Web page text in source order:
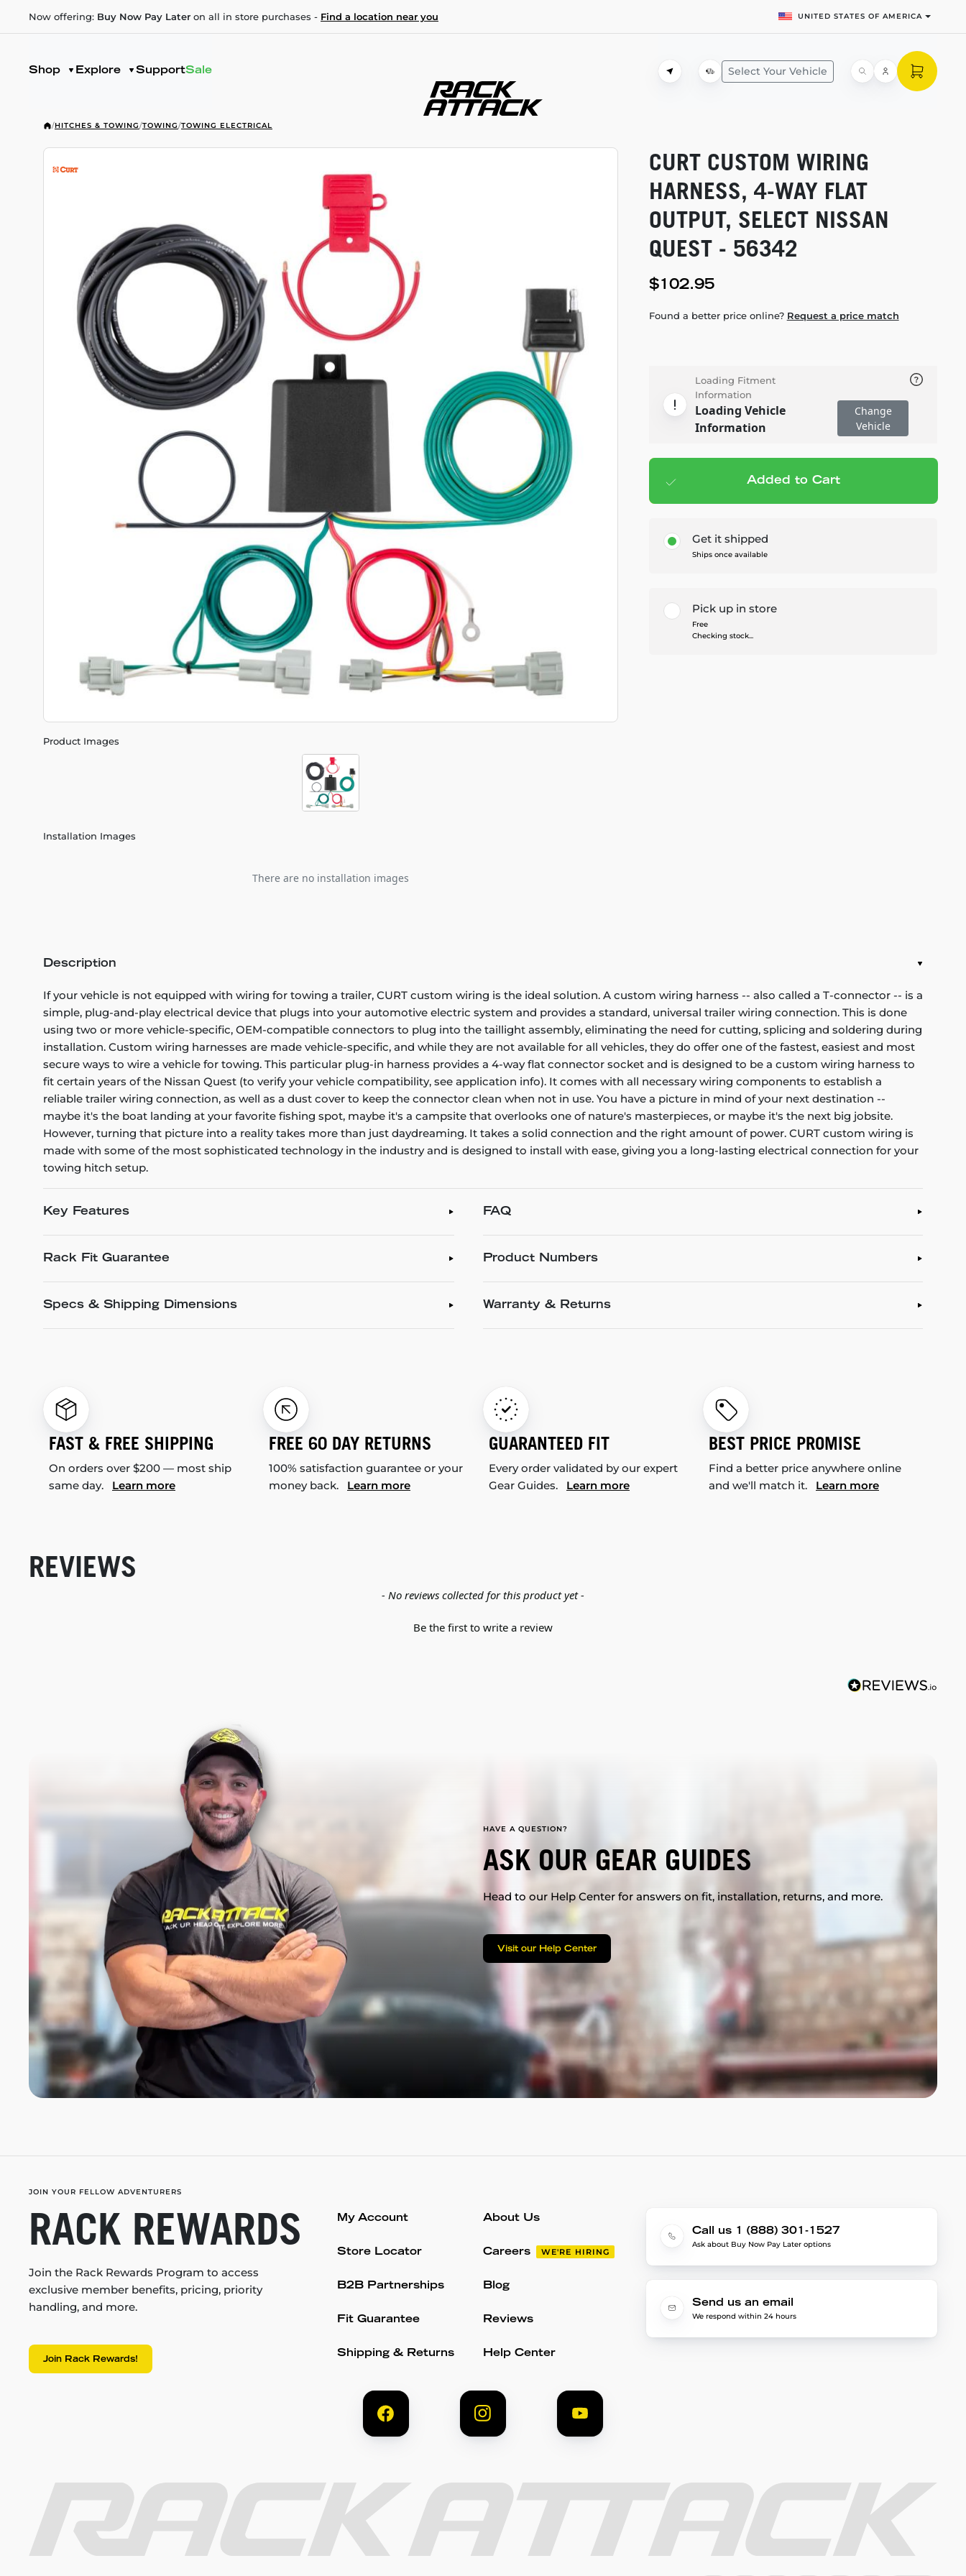
Now offering: Buy Now Pay Later on all in store purchases - Find a location near you UNITED STATES OF AMERICA
Shop Explore SupportSale Select Your Vehicle
/HITCHES & TOWING/TOWING/TOWING ELECTRICAL
Product Images
Installation Images
There are no installation images
CURT CUSTOM WIRING
HARNESS, 4-WAYFLAT
OUTPUT, SELECT NISSAN
QUEST - 56342
$102.95
Found a better price online? Request a price match
Loading Fitment
Information
Loading Vehicle
Information
Change
Vehicle
Add to cart — $102.95
Added to Cart
Get it shipped
Ships once available
Pick up in store
Free
Checking stock...
Description
If your vehicle is not equipped with wiring for towing a trailer, CURT custom wiring is the ideal solution. A custom wiring harness -- also called a T-connector -- is a
simple, plug-and-play electrical device that plugs into your automotive electric system and provides a standard, universal trailer wiring connection. This is done
using two or more vehicle-specific, OEM-compatible connectors to plug into the taillight assembly, eliminating the need for cutting, splicing and soldering during
installation. Custom wiring harnesses are made vehicle-specific, and while they are not available for all vehicles, they do offer one of the fastest, easiest and most
secure ways to wire a vehicle for towing. This particular plug-in harness provides a 4-way flat connector socket and is designed to be a custom wiring harness to
fit certain years of the Nissan Quest (to verify your vehicle compatibility, see application info). It comes with all necessary wiring components to establish a
reliable trailer wiring connection, as well as a dust cover to keep the connector clean when not in use. You have a picture in mind of your next destination --
maybe it's the boat landing at your favorite fishing spot, maybe it's a campsite that overlooks one of nature's masterpieces, or maybe it's the next big jobsite.
However, turning that picture into a reality takes more than just daydreaming. It takes a solid connection and the right amount of power. CURT custom wiring is
made with some of the most sophisticated technology in the industry and is designed to install with ease, giving you a long-lasting electrical connection for your
towing hitch setup.
Key Features
Rack Fit Guarantee
Specs & Shipping Dimensions
FAQ
Product Numbers
Warranty & Returns
FAST & FREE SHIPPING
On orders over $200 — most ship
same day. Learn more
FREE 60 DAY RETURNS
100% satisfaction guarantee or your
money back. Learn more
GUARANTEED FIT
Every order validated by our expert
Gear Guides. Learn more
BEST PRICE PROMISE
Find a better price anywhere online
and we'll match it. Learn more
REVIEWS
- No reviews collected for this product yet -
Be the first to write a review
HAVE A QUESTION?
ASK OUR GEAR GUIDES
Head to our Help Center for answers on fit, installation, returns, and more.
Visit our Help Center
JOIN YOUR FELLOW ADVENTURERS
RACK REWARDS
Join the Rack Rewards Program to access
exclusive member benefits, pricing, priority
handling, and more.
Join Rack Rewards!
My Account
Store Locator
B2B Partnerships
Fit Guarantee
Shipping & Returns
About Us
Careers WE'RE HIRING
Blog
Reviews
Help Center
Call us 1 (888) 301-1527
Ask about Buy Now Pay Later options
Send us an email
We respond within 24 hours